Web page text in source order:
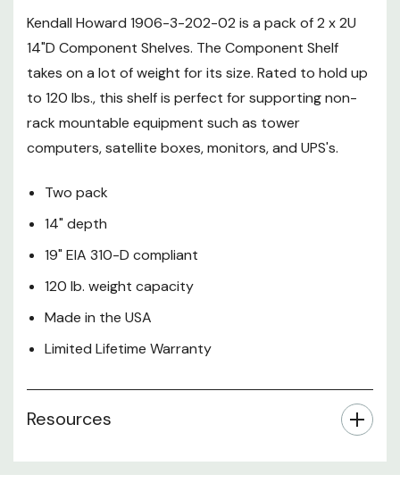
Kendall Howard 1906-3-202-02 is a pack of 2 x 2U
14"D Component Shelves. The Component Shelf
takes on a lot of weight for its size. Rated to hold up
to 120 lbs., this shelf is perfect for supporting non-
rack mountable equipment such as tower
computers, satellite boxes, monitors, and UPS's.
Two pack
14" depth
19" EIA 310-D compliant
120 lb. weight capacity
Made in the USA
Limited Lifetime Warranty
Resources